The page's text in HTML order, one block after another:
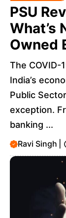
PSU
What’s
Owned
The COVID-
India’s
Public
exception.
banking ...
Ravi Singh